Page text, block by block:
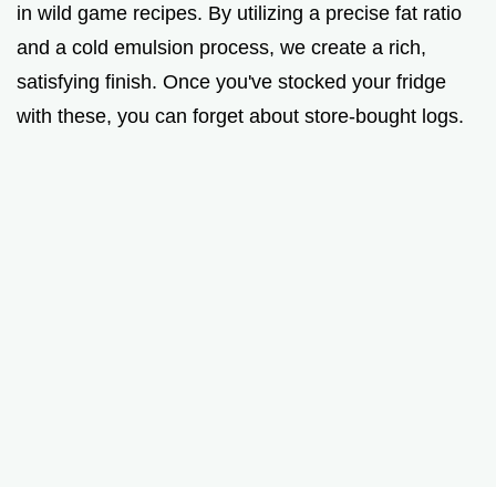
in wild game recipes. By utilizing a precise fat ratio
and a cold emulsion process, we create a rich,
satisfying finish. Once you've stocked your fridge
with these, you can forget about store-bought logs.